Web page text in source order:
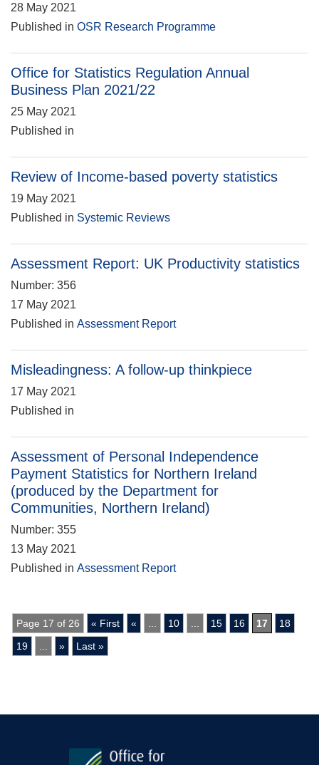
28 May 2021
Published in OSR Research Programme
Office for Statistics Regulation Annual
Business Plan 2021/22
25 May 2021
Published in
Review of Income-based poverty statistics
19 May 2021
Published in Systemic Reviews
Assessment Report: UK Productivity statistics
Number: 356
17 May 2021
Published in Assessment Report
Misleadingness: A follow-up thinkpiece
17 May 2021
Published in
Assessment of Personal Independence
Payment Statistics for Northern Ireland
(produced by the Department for
Communities, Northern Ireland)
Number: 355
13 May 2021
Published in Assessment Report
Page 17 of 26 « First « 10 15 16 17
18
19
» Last »